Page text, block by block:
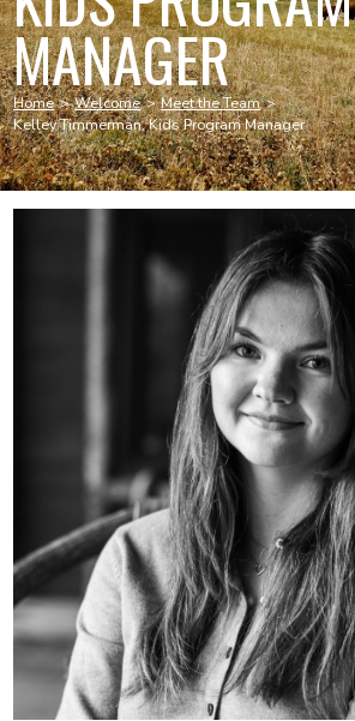
MANAGER
Home > Welcome > Meet the Team >
Kelley Timmerman, Kids Program Manager